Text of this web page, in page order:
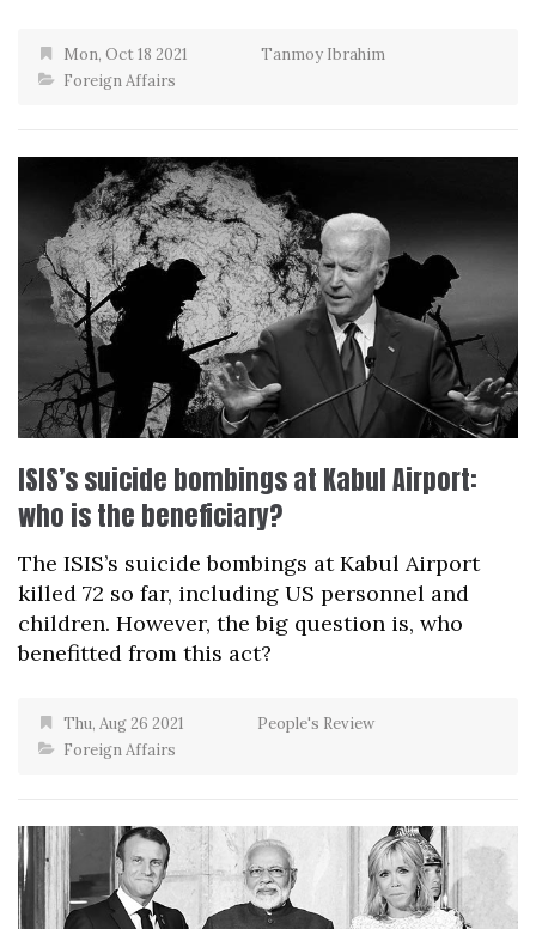
Mon, Oct 18 2021
Tanmoy Ibrahim
Foreign Affairs
ISIS’s suicide bombings at Kabul Airport:
who is the beneficiary?
The ISIS’s suicide bombings at Kabul Airport
killed 72 so far, including US personnel and
children. However, the big question is, who
benefitted from this act?
Thu, Aug 26 2021
People's Review
Foreign Affairs